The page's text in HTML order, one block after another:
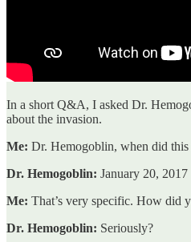
In a short Q&A, I asked Dr.
about the invasion.
Me: Dr. Hemogoblin, when did this
Dr. Hemogoblin: January 20, 2017
Me: That’s very specific. How did
Dr. Hemogoblin: Seriously?